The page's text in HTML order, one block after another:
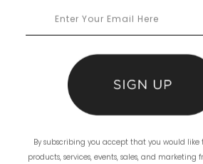
WHOLESALE
Ordering
Catalogs
THE COMPANY
By subscribing you accept that you would
products, services, events, sales, and marketing